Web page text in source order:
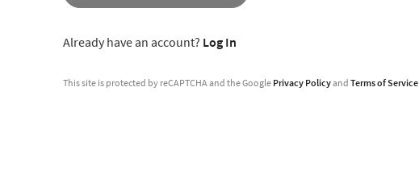
Already have an account? Log In
This site is protected by reCAPTCHA and the Google Privacy Policyand Terms of Service